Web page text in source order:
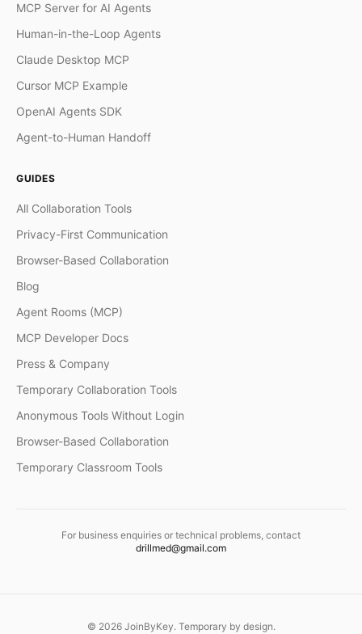
MCP Server for AI Agents
Human-in-the-Loop Agents
Claude Desktop MCP
Cursor MCP Example
OpenAI Agents SDK
Agent-to-Human Handoff
GUIDES
All Collaboration Tools
Privacy-First Communication
Browser-Based Collaboration
Blog
Agent Rooms (MCP)
MCP Developer Docs
Press & Company
Temporary Collaboration Tools
Anonymous Tools Without Login
Browser-Based Collaboration
Temporary Classroom Tools
For business enquiries or technical problems, contact
drillmed@gmail.com
© 2026JoinByKey. Temporary by design.